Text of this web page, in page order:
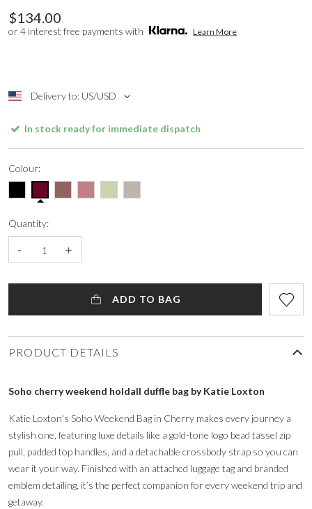
$134.00
or 4 interest free payments with Learn More
Delivery to: US/USD
In stock ready for immediate dispatch
Colour:
Quantity:
- +
ADD TO BAG
PRODUCT DETAILS
Soho cherry weekend holdall duffle bag by Katie Loxton
Katie Loxton's Soho Weekend Bag in Cherry makes every journey a
stylish one, featuring luxe details like a gold-tone logo bead tassel zip
pull, padded top handles, and a detachable crossbody strap so you can
wear it your way. Finished with an attached luggage tag and branded
emblem detailing, it’s the perfect companion for every weekend trip and
getaway.